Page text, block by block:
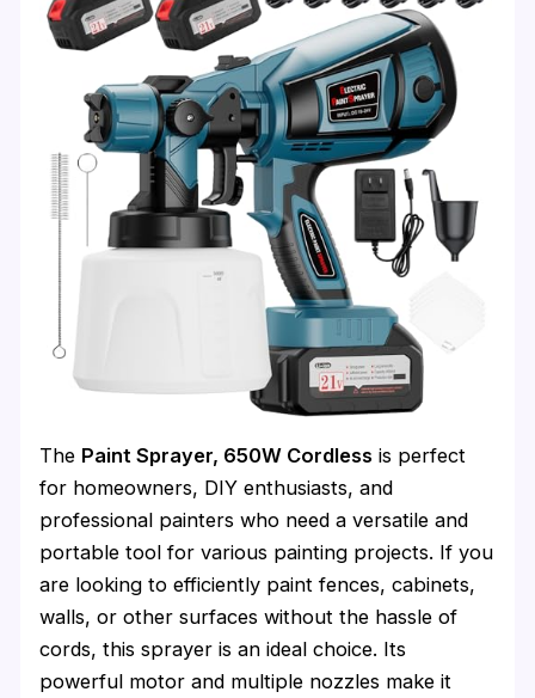
The Paint Sprayer, 650W Cordless is perfect
for homeowners, DIY enthusiasts, and
professional painters who need a versatile and
portable tool for various painting projects. If you
are looking to efficiently paint fences, cabinets,
walls, or other surfaces without the hassle of
cords, this sprayer is an ideal choice. Its
powerful motor and multiple nozzles make it